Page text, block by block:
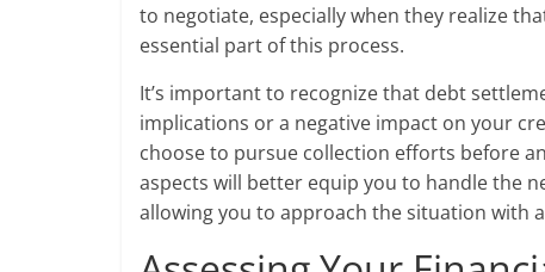
to negotiate, especially when they realize
essential part of this process.
It’s important to recognize that debt
implications or a negative impact on your
choose to pursue collection efforts before
aspects will better equip you to handle the
allowing you to approach the situation with